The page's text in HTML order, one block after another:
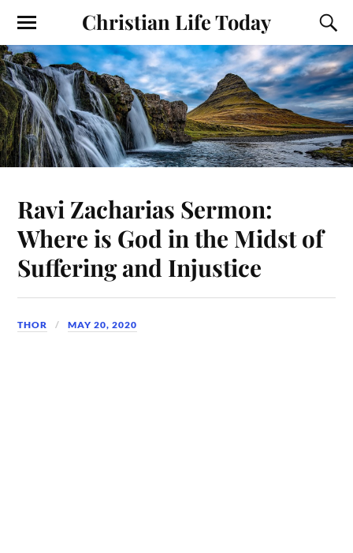
Christian Life Today
Ravi Zacharias Sermon:
Where is God in the Midst of
Suffering and Injustice
THOR MAY 20, 2020